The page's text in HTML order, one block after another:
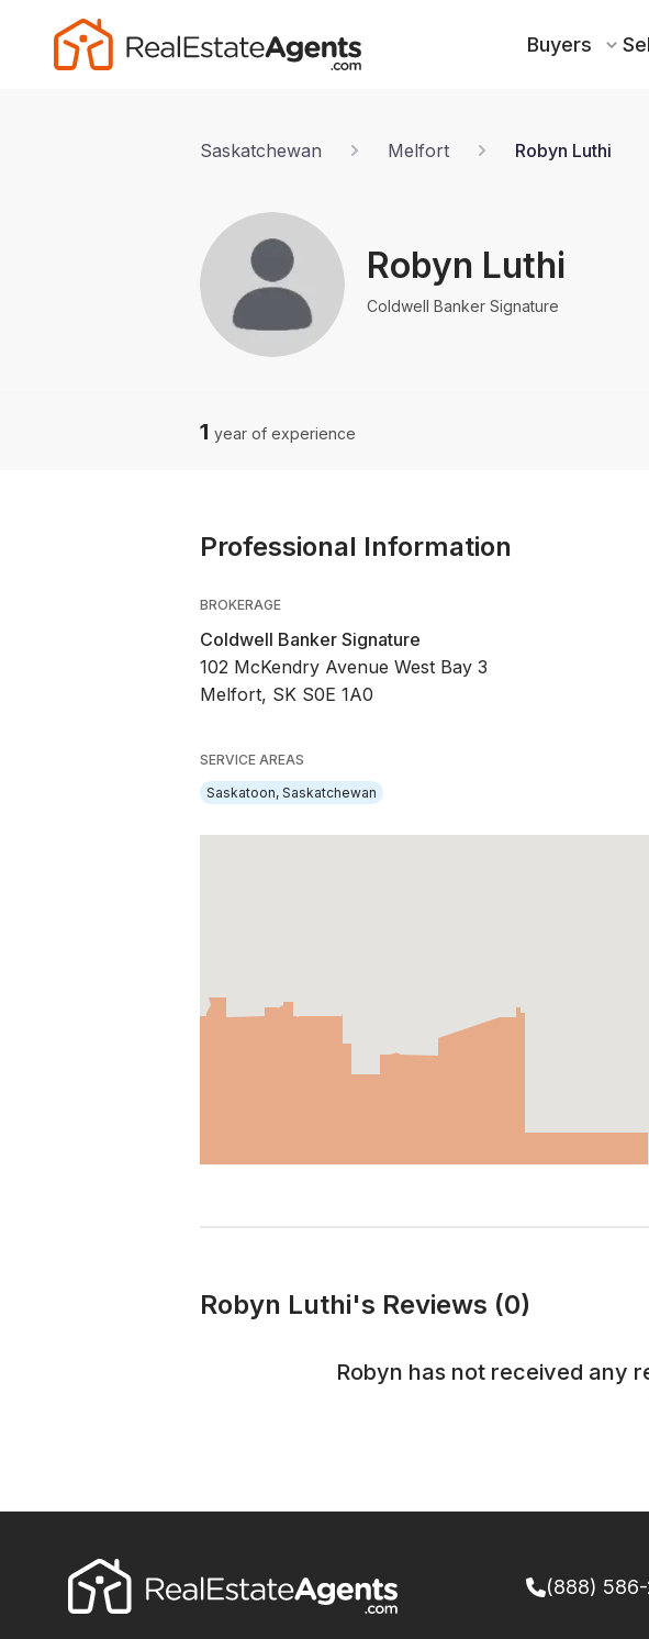
Buyers
Saskatchewan Melfort Robyn Luthi
Robyn Luthi
Coldwell Banker Signature
1 year of experience
Professional Information
BROKERAGE
Coldwell Banker Signature
102 McKendry Avenue West Bay 3
Melfort, SK S0E 1A0
SERVICE AREAS
Saskatoon, Saskatchewan
Robyn Luthi's Reviews (0)
Robyn has not received any
(888)